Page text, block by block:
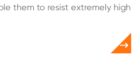
them to resist extremely high